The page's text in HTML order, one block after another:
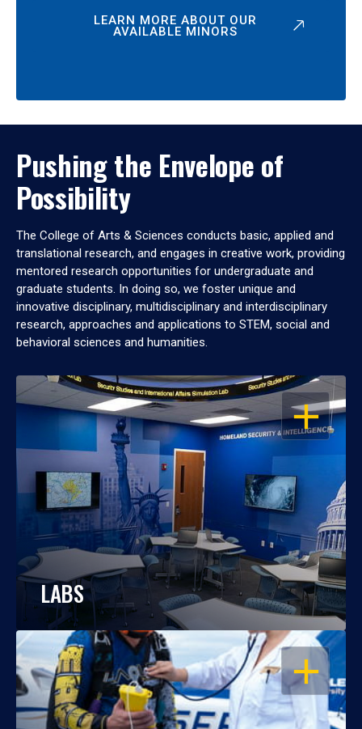
LEARN MORE ABOUT OUR
AVAILABLE MINORS
Pushing the Envelope of
Possibility
The College of Arts & Sciences conducts basic, applied and
translational research, and engages in creative work, providing
mentored research opportunities for undergraduate and
graduate students. In doing so, we foster unique and
innovative disciplinary, multidisciplinary and interdisciplinary
research, approaches and applications to STEM, social and
behavioral sciences and humanities.
OPEN
LABS
OPEN